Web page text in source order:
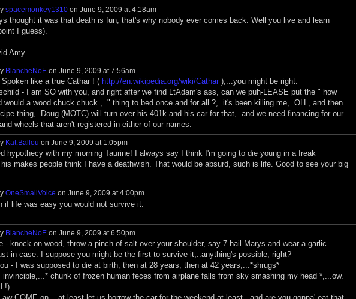
spacemonkey1310on June 9, 2009 at 4:18am
thought it was that death is fun, that's why nobody ever comes back. Well you live and learn
I guess).
Amy.
BlancheNoEon June 9, 2009 at 7:56am
like a true Cathar ! ( http://en.wikipedia.org/wiki/Cathar),...you might be right.
- I am SO with you, and right after we find LtAdam's ass, can we puh-LEASE put the " how
would a wood chuck chuck ,.." thing to bed once and for all ?,..it's been killing me,..OH , and then
thing,..Doug (MOTC) will turn over his 401k and his car for that,..and we need financing for our
wheels that aren't registered in either of our names.
Kat.Ballou on June 9, 2009 at 1:05pm
hypothecy with my morning Taurine! I always say I think I'm going to die young in a freak
makes people think I have a deathwish. That would be absurd, such is life. Good to see your big
OneSmallVoice on June 9, 2009 at 4:00pm
if life was easy you would not survive it.
BlancheNoEon June 9, 2009 at 6:50pm
- knock on wood, throw a pinch of salt over your shoulder, say 7 hail Marys and wear a garlic
in case. I suppose you might be the first to survive it,..anything's possible, right?
- I was supposed to die at birth, then at 28 years, then at 42 years,...*shrugs*
invincible,...* chunk of frozen human feces from airplane falls from sky smashing my head *,...ow.
!)